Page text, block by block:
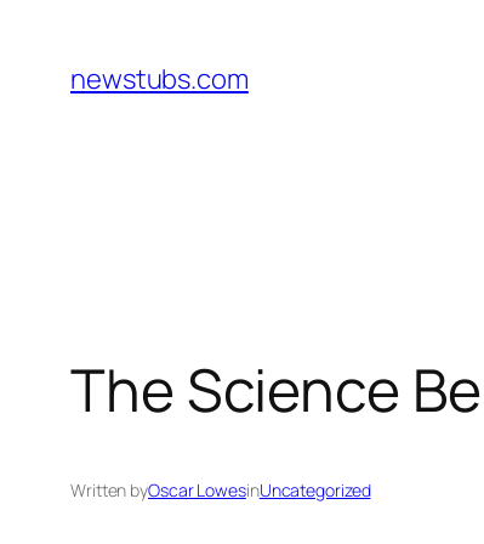
content
newstubs.com
The Science
Written byOscar LowesinUncategorized